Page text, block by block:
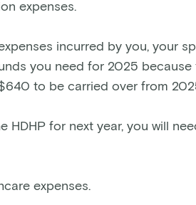
expenses.
incurred by you, your
you need for 2025 because
to be carried over from
HDHP for next year, you will
expenses.